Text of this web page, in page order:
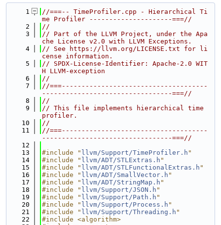
    1
//===-- TimeProfiler.cpp - Hierarchical Ti
me Profiler ---------------------===//
    2
//
    3
// Part of the LLVM Project, under the Apa
che License v2.0 with LLVM Exceptions.
    4
// See https://llvm.org/LICENSE.txt for li
cense information.
    5
// SPDX-License-Identifier: Apache-2.0 WIT
H LLVM-exception
    6
//
    7
//===-------------------------------------
---------------------------------===//
    8
//
    9
// This file implements hierarchical time
profiler.
   10
//
   11
//===-------------------------------------
---------------------------------===//
   12
   13
#include " llvm/Support/TimeProfiler.h "
   14
#include " llvm/ADT/STLExtras.h "
   15
#include " llvm/ADT/STLFunctionalExtras.h "
   16
#include " llvm/ADT/SmallVector.h "
   17
#include " llvm/ADT/StringMap.h "
   18
#include " llvm/Support/JSON.h "
   19
#include " llvm/Support/Path.h "
   20
#include " llvm/Support/Process.h "
   21
#include " llvm/Support/Threading.h "
   22
#include <algorithm>